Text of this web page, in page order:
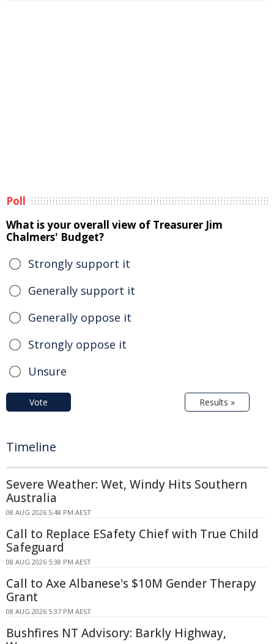
Poll
What is your overall view of Treasurer Jim
Chalmers' Budget?
Strongly support it
Generally support it
Generally oppose it
Strongly oppose it
Unsure
Vote Results »
Timeline
Severe Weather: Wet, Windy Hits Southern
Australia
08 AUG 2026 5:48 PM AEST
Call to Replace ESafety Chief with True Child
Safeguard
08 AUG 2026 5:38 PM AEST
Call to Axe Albanese's $10M Gender Therapy
Grant
08 AUG 2026 5:37 PM AEST
Bushfires NT Advisory: Barkly Highway,